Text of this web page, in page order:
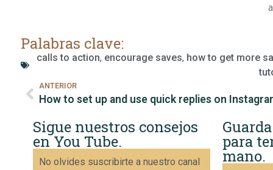
Palabras clave:
calls to action, encourage saves, how to get more
ANTERIOR
How to set up and use quick replies on
Sigue nuestros consejos
en You Tube.
No olvides suscribirte a nuestro canal
para
mano.